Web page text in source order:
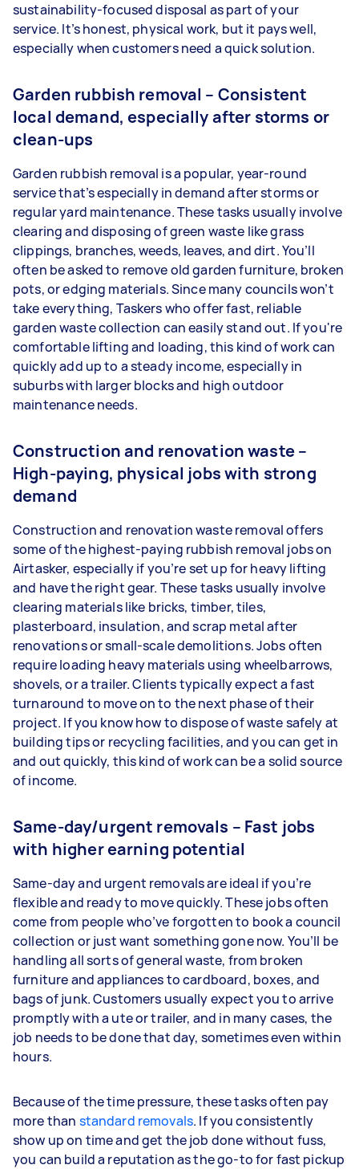
sustainability-focused disposal as part of your
service. It’s honest, physical work, but it pays well,
especially when customers need a quick solution.
Garden rubbish removal – Consistent
local demand, especially after storms or
clean-ups
Garden rubbish removal is a popular, year-round
service that’s especially in demand after storms or
regular yard maintenance. These tasks usually involve
clearing and disposing of green waste like grass
clippings, branches, weeds, leaves, and dirt. You’ll
often be asked to remove old garden furniture, broken
pots, or edging materials. Since many councils won’t
take everything, Taskers who offer fast, reliable
garden waste collection can easily stand out. If you're
comfortable lifting and loading, this kind of work can
quickly add up to a steady income, especially in
suburbs with larger blocks and high outdoor
maintenance needs.
Construction and renovation waste –
High-paying, physical jobs with strong
demand
Construction and renovation waste removal offers
some of the highest-paying rubbish removal jobs on
Airtasker, especially if you’re set up for heavy lifting
and have the right gear. These tasks usually involve
clearing materials like bricks, timber, tiles,
plasterboard, insulation, and scrap metal after
renovations or small-scale demolitions. Jobs often
require loading heavy materials using wheelbarrows,
shovels, or a trailer. Clients typically expect a fast
turnaround to move on to the next phase of their
project. If you know how to dispose of waste safely at
building tips or recycling facilities, and you can get in
and out quickly, this kind of work can be a solid source
of income.
Same-day/urgent removals – Fast jobs
with higher earning potential
Same-day and urgent removals are ideal if you’re
flexible and ready to move quickly. These jobs often
come from people who’ve forgotten to book a council
collection or just want something gone now. You’ll be
handling all sorts of general waste, from broken
furniture and appliances to cardboard, boxes, and
bags of junk. Customers usually expect you to arrive
promptly with a ute or trailer, and in many cases, the
job needs to be done that day, sometimes even within
hours.
Because of the time pressure, these tasks often pay
more than standard removals. If you consistently
show up on time and get the job done without fuss,
you can build a reputation as the go-to for fast pickup